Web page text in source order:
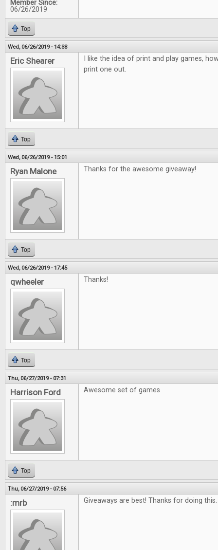
Member Since:
06/26/2019
Top
Wed, 06/26/2019 - 14:38
Eric Shearer
I like the idea of print and play games,
print one out.
Top
Wed, 06/26/2019 - 15:01
Ryan Malone Thanks for the awesome giveaway!
Top
Wed, 06/26/2019 - 17:45
qwheeler Thanks!
Top
Thu, 06/27/2019 - 07:31
Harrison Ford Awesome set of games
Top
Thu, 06/27/2019 - 07:56
:mrb Giveaways are best! Thanks for doing this.